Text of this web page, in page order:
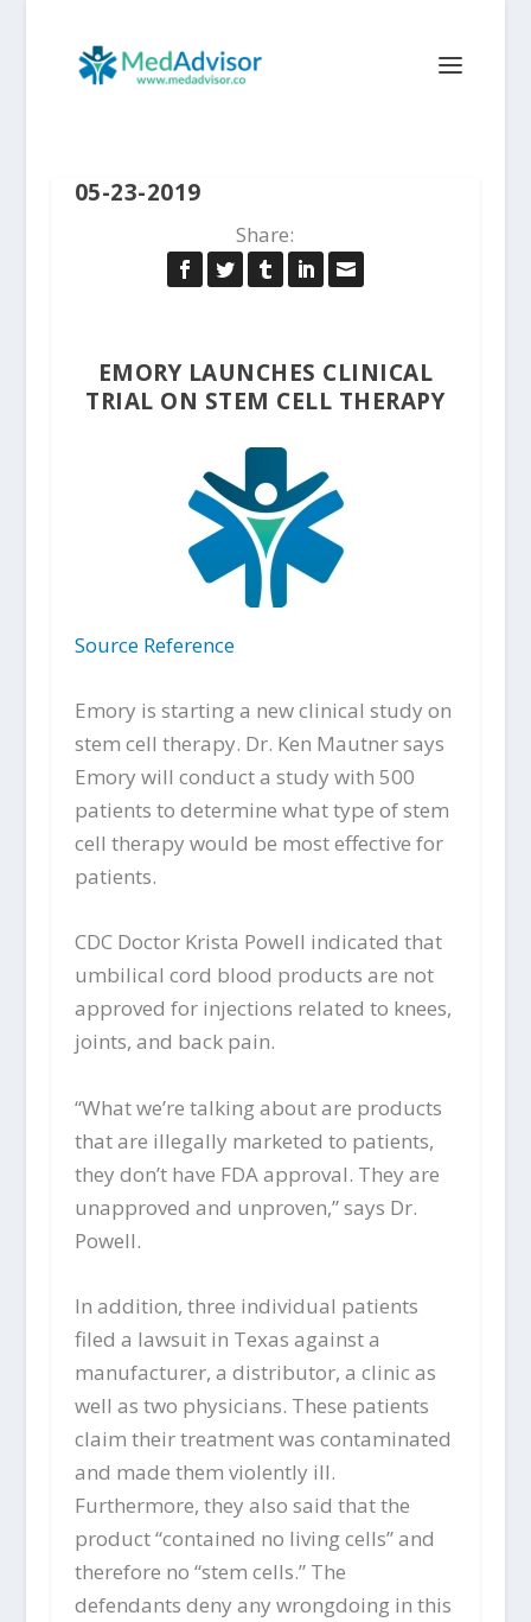
05-23-2019
Share:
EMORY LAUNCHES CLINICAL
TRIAL ON STEM CELL THERAPY
Source Reference
Emory is starting a new clinical study on
stem cell therapy. Dr. Ken Mautner says
Emory will conduct a study with 500
patients to determine what type of stem
cell therapy would be most effective for
patients.
CDC Doctor Krista Powell indicated that
umbilical cord blood products are not
approved for injections related to knees,
joints, and back pain.
“What we’re talking about are products
that are illegally marketed to patients,
they don’t have FDA approval. They are
unapproved and unproven,” says Dr.
Powell.
In addition, three individual patients
filed a lawsuit in Texas against a
manufacturer, a distributor, a clinic as
well as two physicians. These patients
claim their treatment was contaminated
and made them violently ill.
Furthermore, they also said that the
product “contained no living cells” and
therefore no “stem cells.” The
defendants deny any wrongdoing in this